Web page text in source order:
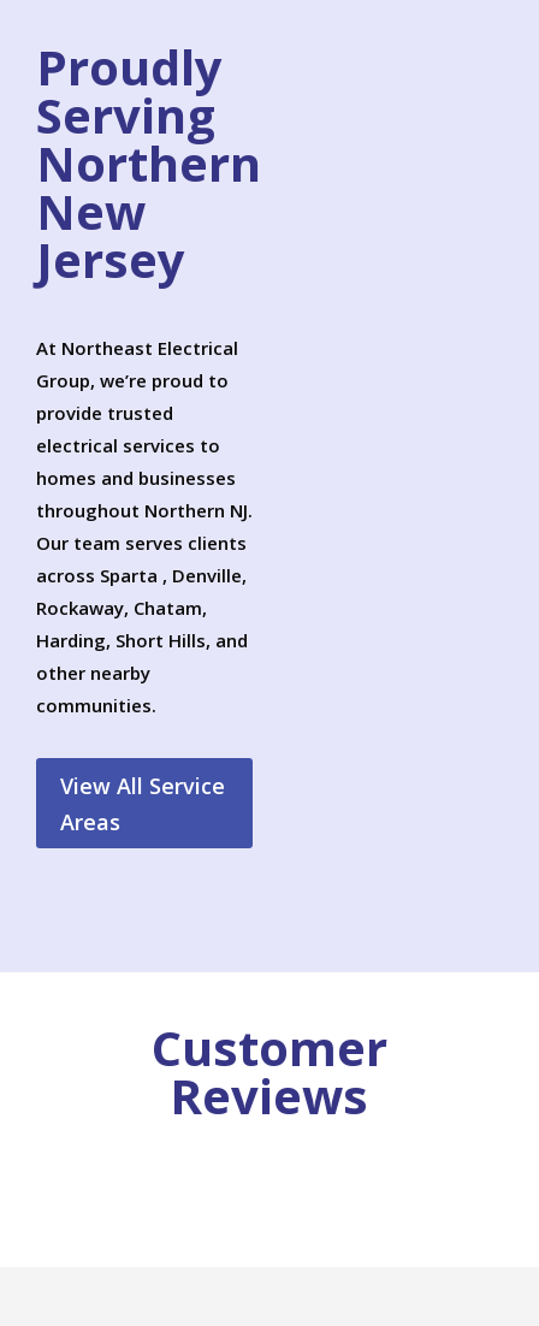
Proudly
Serving
Northern
New
Jersey
At Northeast Electrical
Group, we’re proud to
provide trusted
electrical services to
homes and businesses
throughout Northern NJ.
Our team serves clients
across Sparta , Denville,
Rockaway, Chatam,
Harding, Short Hills, and
other nearby
communities.
View All Service
Areas
Customer
Reviews